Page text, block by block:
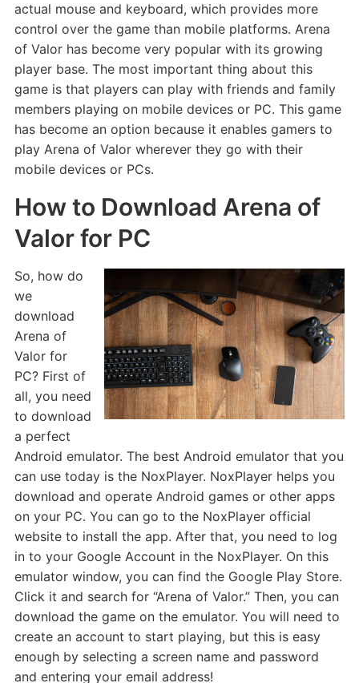
actual mouse and keyboard, which provides more
control over the game than mobile platforms. Arena
of Valor has become very popular with its growing
player base. The most important thing about this
game is that players can play with friends and family
members playing on mobile devices or PC. This game
has become an option because it enables gamers to
play Arena of Valor wherever they go with their
mobile devices or PCs.
How to Download Arena of
Valor for PC
So, how do
we
download
Arena of
Valor for
PC? First of
all, you need
to download
a perfect
Android emulator. The best Android emulator that you
can use today is the NoxPlayer. NoxPlayer helps you
download and operate Android games or other apps
on your PC. You can go to the NoxPlayer official
website to install the app. After that, you need to log
in to your Google Account in the NoxPlayer. On this
emulator window, you can find the Google Play Store.
Click it and search for “Arena of Valor.” Then, you can
download the game on the emulator. You will need to
create an account to start playing, but this is easy
enough by selecting a screen name and password
and entering your email address!